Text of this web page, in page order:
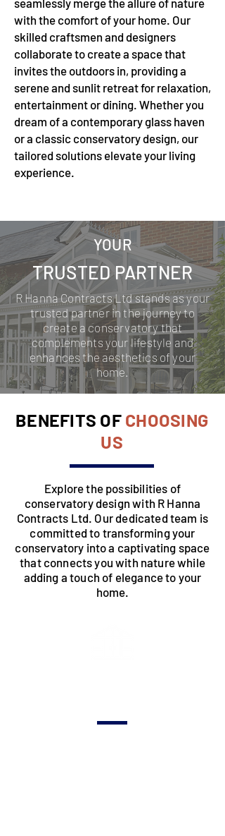
seamlessly merge the allure of nature
with the comfort of your home. Our
skilled craftsmen and designers
collaborate to create a space that
invites the outdoors in, providing a
serene and sunlit retreat for relaxation,
entertainment or dining. Whether you
dream of a contemporary glass haven
or a classic conservatory design, our
tailored solutions elevate your living
experience.
YOUR
TRUSTED PARTNER
R Hanna Contracts Ltd stands as your
trusted partner in the journey to
create a conservatory that
complements your lifestyle and
enhances the aesthetics of your
home.
BENEFITS OF CHOOSING
US
Explore the possibilities of
conservatory design with R Hanna
Contracts Ltd. Our dedicated team is
committed to transforming your
conservatory into a captivating space
that connects you with nature while
adding a touch of elegance to your
home.